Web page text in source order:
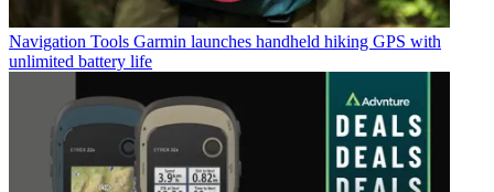
Navigation Tools Garmin launches handheld hiking GPS with
unlimited battery life